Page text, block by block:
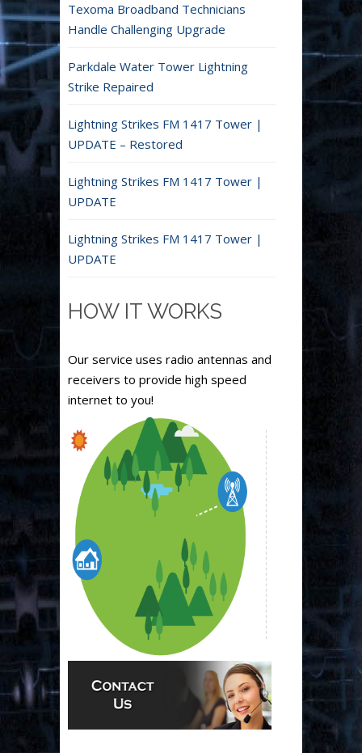
Texoma Broadband Technicians
Handle Challenging Upgrade
Parkdale Water Tower Lightning
Strike Repaired
Lightning Strikes FM 1417 Tower |
UPDATE – Restored
Lightning Strikes FM 1417 Tower |
UPDATE
Lightning Strikes FM 1417 Tower |
UPDATE
HOW IT WORKS
Our service uses radio antennas and
receivers to provide high speed
internet to you!